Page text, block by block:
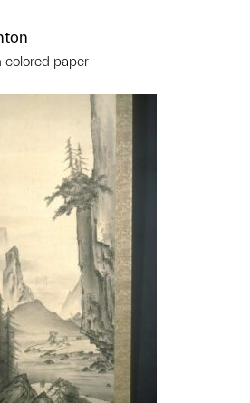
colored paper
this object to a group?